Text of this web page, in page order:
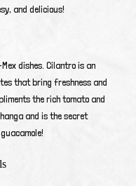
and delicious!
dishes. Cilantro is an
that bring freshness and
the rich tomato and
and is the secret